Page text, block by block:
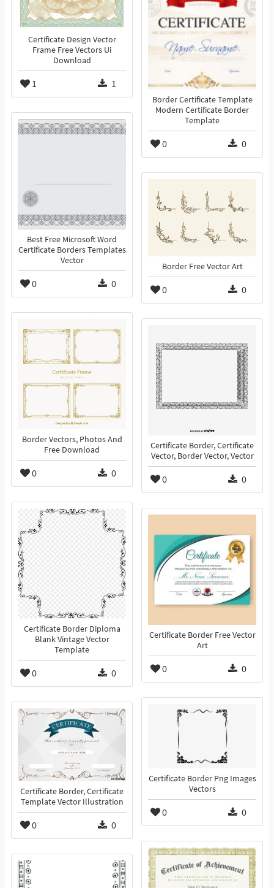
Certificate Design Vector
Frame Free Vectors Ui
Download
1 1
Border Certificate Template
Modern Certificate Border
Template
0 0
Best Free Microsoft Word
Certificate Borders Templates
Vector
0 0
Border Free Vector Art
0 0
Border Vectors, Photos And
Free Download
0 0
Certificate Border, Certificate
Vector, Border Vector, Vector
0 0
Certificate Border Diploma
Blank Vintage Vector
Template
0 0
Certificate Border Free Vector
Art
0 0
Certificate Border Png Images
Vectors
0 0
Certificate Border, Certificate
Template Vector Illustration
0 0